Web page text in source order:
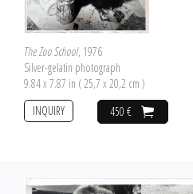
The Zoo School, 1976
Silver-gelatin photograph
9.84 x 7.87 in ( 25,7 x 20,2 cm )
450 €
INQUIRY